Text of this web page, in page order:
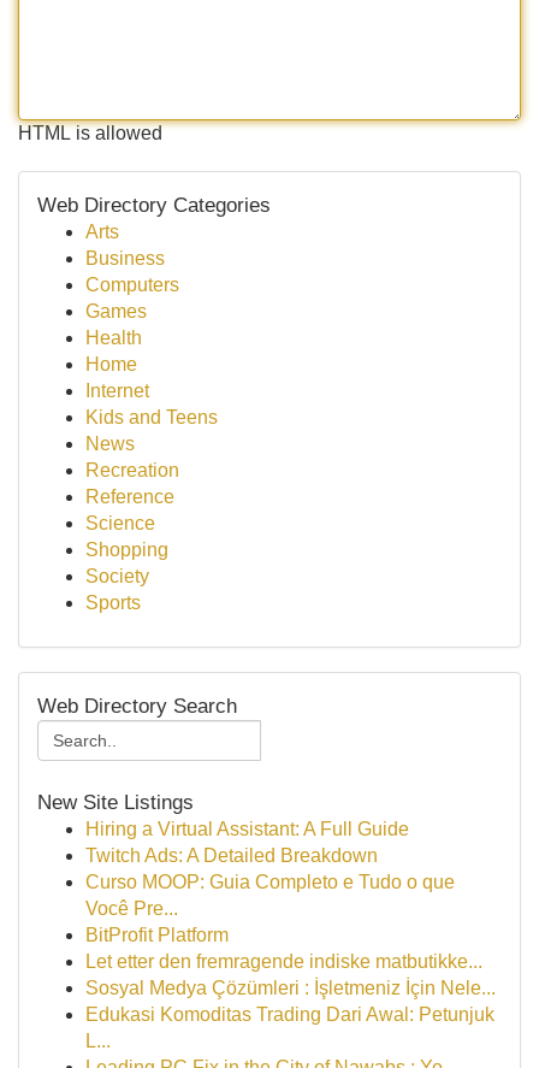
HTML is allowed
Web Directory Categories
Arts
Business
Computers
Games
Health
Home
Internet
Kids and Teens
News
Recreation
Reference
Science
Shopping
Society
Sports
Web Directory Search
New Site Listings
Hiring a Virtual Assistant: A Full Guide
Twitch Ads: A Detailed Breakdown
Curso MOOP: Guia Completo e Tudo o que
Você Pre...
BitProfit Platform
Let etter den fremragende indiske matbutikke...
Sosyal Medya Çözümleri : İşletmeniz İçin Nele...
Edukasi Komoditas Trading Dari Awal: Petunjuk
L...